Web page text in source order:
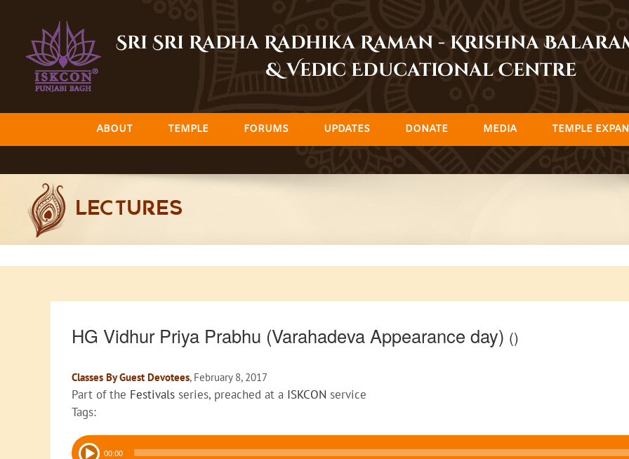
content
Sri Sri Radha Radhika Raman - Krishna
& Vedic Educational Centre
ABOUT TEMPLE FORUMS UPDATES DONATE MEDIA TEMPLE
LECTURES
HG Vidhur Priya Prabhu (Varahadeva Appearance day) ()
Classes By Guest Devotees, February 8, 2017
Part of the Festivals series, preached at a ISKCON service
Tags:
Audio
00:00